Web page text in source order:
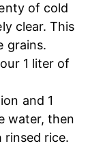
of cold
clear. This
grains.
1 liter of
and 1
water, then
rice.